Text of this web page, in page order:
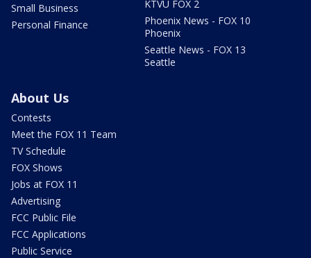
Small Business
Personal Finance
KTVU FOX 2
Phoenix News - FOX 10
Phoenix
Seattle News - FOX 13
Seattle
About Us
Contests
Meet the FOX 11 Team
TV Schedule
FOX Shows
Jobs at FOX 11
Advertising
FCC Public File
FCC Applications
Public Service